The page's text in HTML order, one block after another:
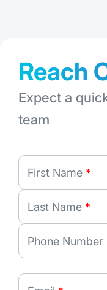
Reach
Expect a
team
First Name *
Last Name *
Phone Number